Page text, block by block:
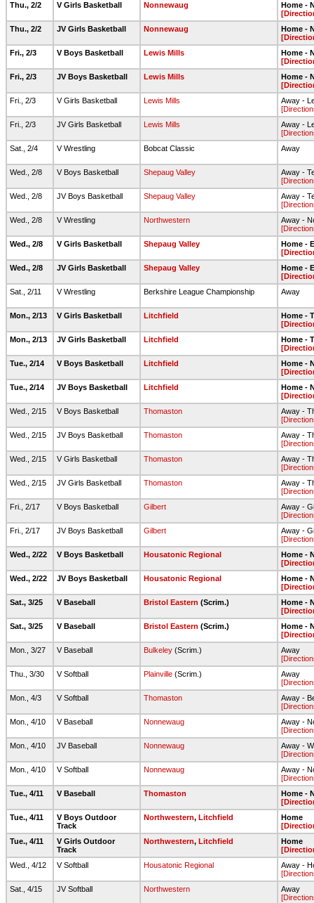
Thu., 2/2 V Girls Basketball Nonnewaug
Home -
Thu., 2/2
JV Girls Basketball Nonnewaug
Home -
Fri., 2/3
V Boys Basketball Lewis Mills
Home -
Fri., 2/3
JV Boys Basketball Lewis Mills
Home -
Fri., 2/3
V Girls Basketball Lewis Mills
Away -
Fri., 2/3
JV Girls Basketball Lewis Mills
Away -
Sat., 2/4
V Wrestling Bobcat Classic Away
Wed., 2/8 V Boys Basketball Shepaug Valley
Away -
Wed., 2/8
JV Boys Basketball Shepaug Valley
Away -
Wed., 2/8
V Wrestling Northwestern
Away -
Wed., 2/8
V Girls Basketball Shepaug Valley
Home -
Wed., 2/8
JV Girls Basketball Shepaug Valley
Home -
Sat., 2/11
V Wrestling Berkshire League Championship Away
Mon., 2/13 V Girls Basketball Litchfield
Home -
Mon., 2/13
JV Girls Basketball Litchfield
Home -
Tue., 2/14
V Boys Basketball Litchfield
Home -
Tue., 2/14
JV Boys Basketball Litchfield
Home -
Wed., 2/15
V Boys Basketball Thomaston
Away -
Wed., 2/15
JV Boys Basketball Thomaston
Away -
Wed., 2/15
V Girls Basketball Thomaston
Away -
Wed., 2/15
JV Girls Basketball Thomaston
Away -
Fri., 2/17
V Boys Basketball Gilbert
Away -
Fri., 2/17
JV Boys Basketball Gilbert
Away -
Wed., 2/22
V Boys Basketball Housatonic Regional
Home -
Wed., 2/22
JV Boys Basketball Housatonic Regional
Home -
Sat., 3/25
V Baseball Bristol Eastern (Scrim.)
Home -
Sat., 3/25
V Baseball Bristol Eastern (Scrim.)
Home -
Mon., 3/27
V Baseball Bulkeley (Scrim.)
Away
Thu., 3/30
V Softball Plainville (Scrim.)
Away
Mon., 4/3
V Softball Thomaston
Away -
Mon., 4/10
V Baseball Nonnewaug
Away -
Mon., 4/10
JV Baseball Nonnewaug
Away -
Mon., 4/10
V Softball Nonnewaug
Away -
Tue., 4/11
V Baseball Thomaston
Home -
Tue., 4/11
V Boys Outdoor
Track
Northwestern, Litchfield
Home
Tue., 4/11
V Girls Outdoor
Track
Northwestern, Litchfield
Home
Wed., 4/12
V Softball Housatonic Regional
Away -
Sat., 4/15
JV Softball Northwestern
Away